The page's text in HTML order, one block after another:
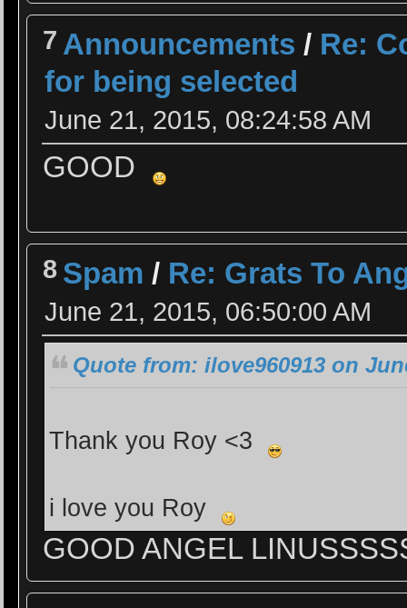
7 Announcements / Re:
for being selected
June 21, 2015, 08:24:58 AM
GOOD
8 Spam / Re: Grats To
June 21, 2015, 06:50:00 AM
Quote from: ilove960913 on
Thank you Roy <3
i love you Roy
GOOD ANGEL